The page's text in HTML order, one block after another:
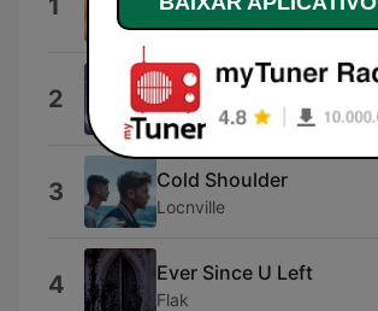
1
2 Dai Dai Dai
Robertino
3 Cold Shoulder
Locnville
4 Ever Since U Left
Flak